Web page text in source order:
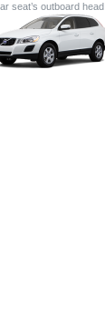
seat’s outboard head